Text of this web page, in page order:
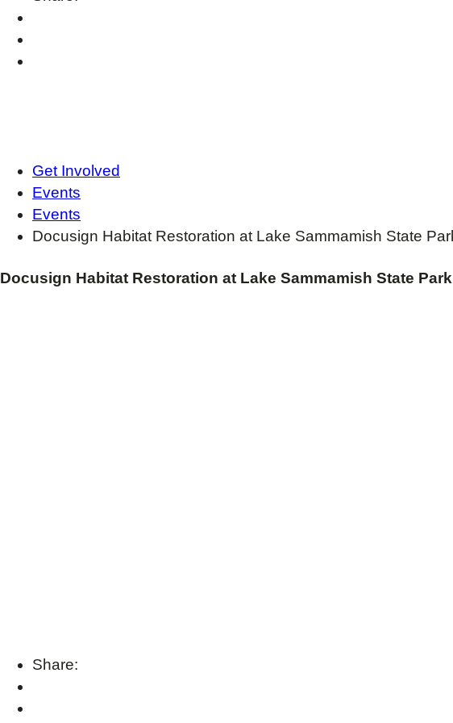
Get Involved
Events
Events
Docusign Habitat Restoration at Lake Sammamish State
Docusign Habitat Restoration at Lake Sammamish State Park
Share: